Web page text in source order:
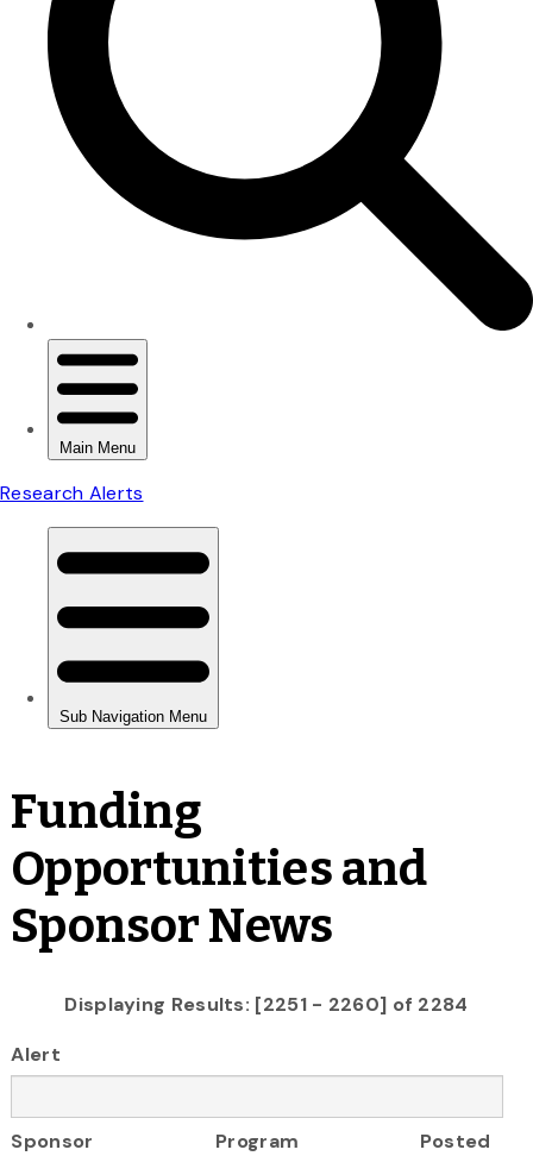
Funding
Opportunities and
Sponsor News
Displaying Results: [2251 - 2260] of 2284
Alert
Sponsor Program
Posted